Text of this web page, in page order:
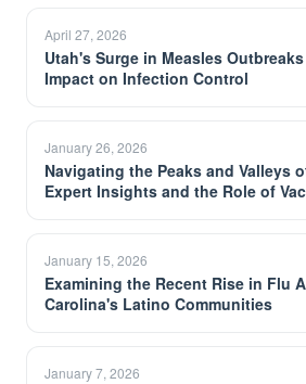
April 27, 2026
Utah's Surge in Measles
Impact on Infection Control
January 26, 2026
Navigating the Peaks and Valleys
Expert Insights and the Role of
January 15, 2026
Examining the Recent Rise in Flu
Carolina's Latino Communities
January 7, 2026